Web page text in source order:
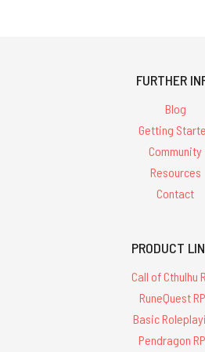
FURTHER
Blog
Getting
Community
Resources
Contact
PRODUCT
Call of Cthulhu
RuneQuest
Basic
Pendragon